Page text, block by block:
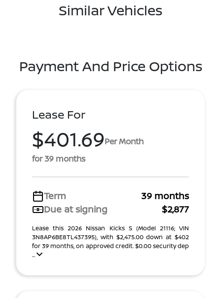
Similar Vehicles
Payment And Price Options
Lease For
$401.69Per Month
for 39 months
Term
39 months
Due at signing
$2,877
Lease this 2026 Nissan Kicks S (Model 21116; VIN
3N8AP6BE8TL437395), with $2,475.00 down at $402
for 39 months, on approved credit. $0.00 security dep
...